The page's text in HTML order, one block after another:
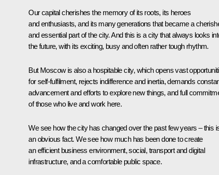
Our capital cherishes the memory of its roots, its heroes
and enthusiasts, and its many generations that became a
and essential part of the city. And this is a city that always looks
the future, with its exciting, busy and often rather tough rhythm.
But Moscow is also a hospitable city, which opens vast
for self-fulfilment, rejects indifference and inertia, demands
advancement and efforts to explore new things, and full
of those who live and work here.
We see how the city has changed over the past few years – this
an obvious fact. We see how much has been done to create
an efficient business environment, social, transport and digital
infrastructure, and a comfortable public space.